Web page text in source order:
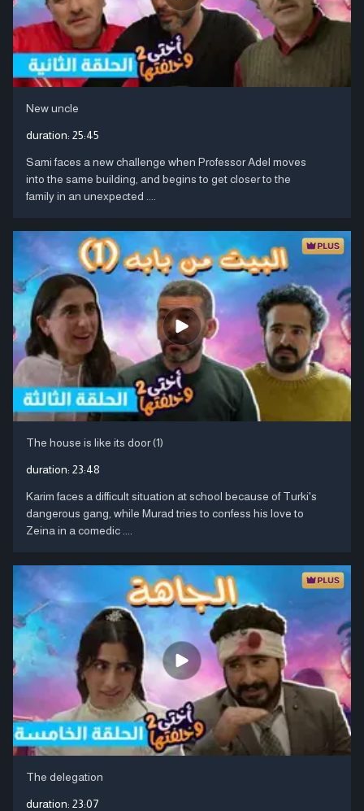
New uncle
duration: 25:45
Sami faces a new challenge when Professor Adel moves
into the same building, and begins to get closer to the
family in an unexpected ....
The house is like its door (1)
duration: 23:48
Karim faces a difficult situation at school because of Turki's
dangerous gang, while Murad tries to confess his love to
Zeina in a comedic ....
The delegation
duration: 23:07